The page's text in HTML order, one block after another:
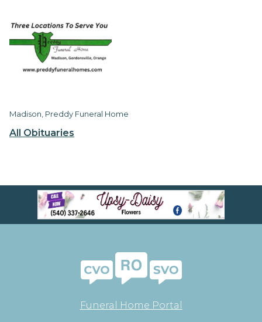
All Obituaries
Madison, Preddy Funeral Home
Funeral Home Portal